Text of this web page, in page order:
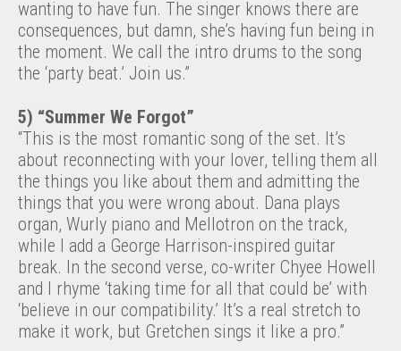
wanting to have fun. The singer knows there are
consequences, but damn, she’s having fun being in
the moment. We call the intro drums to the song
the ‘party beat.’ Join us.”
5) “Summer We Forgot”
“This is the most romantic song of the set. It’s
about reconnecting with your lover, telling them all
the things you like about them and admitting the
things that you were wrong about. Dana plays
organ, Wurly piano and Mellotron on the track,
while I add a George Harrison-inspired guitar
break. In the second verse, co-writer Chyee Howell
and I rhyme ‘taking time for all that could be’ with
‘believe in our compatibility.’ It’s a real stretch to
make it work, but Gretchen sings it like a pro.”